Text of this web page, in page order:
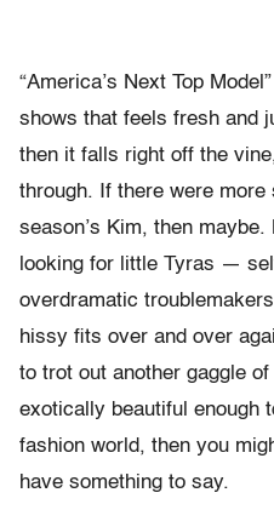
“America’s Next Top
shows that feels fresh and
then it falls right off the
through. If there were
season’s Kim, then
looking for little Tyras —
overdramatic
hissy fits over and over
to trot out another gaggle
exotically beautiful enough
fashion world, then you
have something to say.